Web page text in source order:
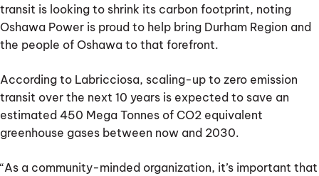
transit is looking to shrink its carbon footprint, noting
Oshawa Power is proud to help bring Durham Region and
the people of Oshawa to that forefront.
According to Labricciosa, scaling-up to zero emission
transit over the next 10 years is expected to save an
estimated 450 Mega Tonnes of CO2 equivalent
greenhouse gases between now and 2030.
“As a community-minded organization, it’s important that